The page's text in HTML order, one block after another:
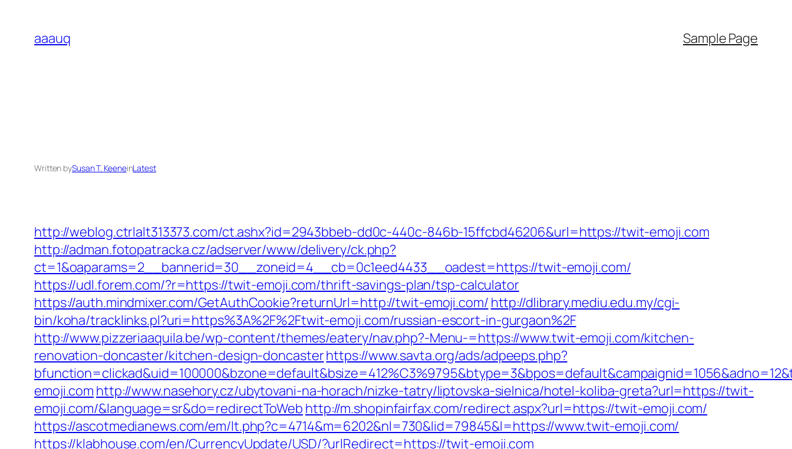
content
aaauq Sample Page
Written bySusan T. KeeneinLatest
http://weblog.ctrlalt313373.com/ct.ashx?id=2943bbeb-dd0c-440c-846b-15ffcbd46206&url=https://twit-emoji.com
http://adman.fotopatracka.cz/adserver/www/delivery/ck.php?
ct=1&oaparams=2__bannerid=30__zoneid=4__cb=0c1eed4433__oadest=https://twit-emoji.com/
https://udl.forem.com/?r=https://twit-emoji.com/thrift-savings-plan/tsp-calculator
https://auth.mindmixer.com/GetAuthCookie?returnUrl=http://twit-emoji.com/ http://dlibrary.mediu.edu.my/cgi-
bin/koha/tracklinks.pl?uri=https%3A%2F%2Ftwit-emoji.com/russian-escort-in-gurgaon%2F
http://www.pizzeriaaquila.be/wp-content/themes/eatery/nav.php?-Menu-=https://www.twit-emoji.com/kitchen-
renovation-doncaster/kitchen-design-doncasterhttps://www.savta.org/ads/adpeeps.php?
emoji.com http://www.nasehory.cz/ubytovani-na-horach/nizke-tatry/liptovska-sielnica/hotel-koliba-greta?url=https://twit-
emoji.com/&language=sr&do=redirectToWeb http://m.shopinfairfax.com/redirect.aspx?url=https://twit-emoji.com/
https://ascotmedianews.com/em/lt.php?c=4714&m=6202&nl=730&lid=79845&l=https://www.twit-emoji.com/
https://klabhouse.com/en/CurrencyUpdate/USD/?urlRedirect=https://twit-emoji.com